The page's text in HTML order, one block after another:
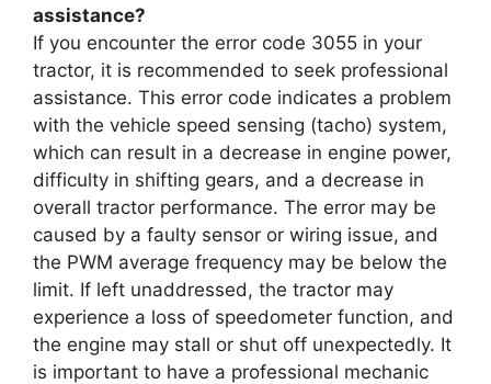
assistance?
If you encounter the error code 3055 in your
tractor, it is recommended to seek professional
assistance. This error code indicates a problem
with the vehicle speed sensing (tacho) system,
which can result in a decrease in engine power,
difficulty in shifting gears, and a decrease in
overall tractor performance. The error may be
caused by a faulty sensor or wiring issue, and
the PWM average frequency may be below the
limit. If left unaddressed, the tractor may
experience a loss of speedometer function, and
the engine may stall or shut off unexpectedly. It
is important to have a professional mechanic